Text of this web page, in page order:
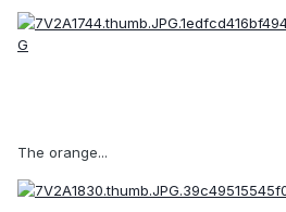
The orange...